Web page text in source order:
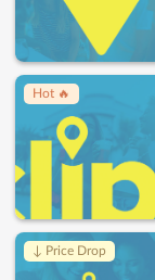
Hot 🔥
↓ Price Drop